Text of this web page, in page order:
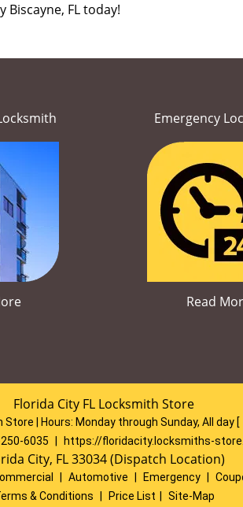
FL today!
Emergency
Read
Florida City FL Locksmith Store
Store | Hours: Monday through Sunday, All day [
6035 https://floridacity.locksmiths-
City, FL 33034 (Dispatch Location)
Automotive Emergency
& Conditions
Price List Site-Map